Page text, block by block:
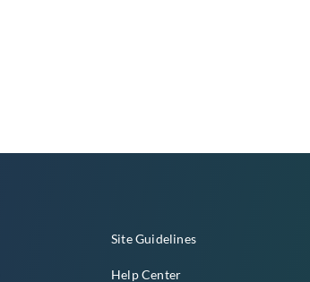
Site Guidelines
Help Center